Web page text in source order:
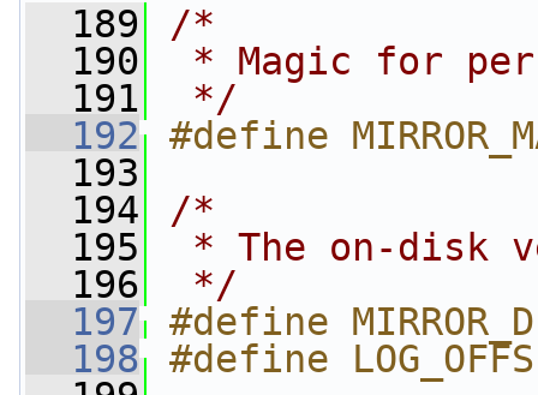
  189
/*
  190
* Magic for
  191
*/
  192
#define
  193
  194
/*
  195
* The on-disk
  196
*/
  197
#define
  198
#define